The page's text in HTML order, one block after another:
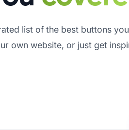
list of the best buttons
own website, or just get